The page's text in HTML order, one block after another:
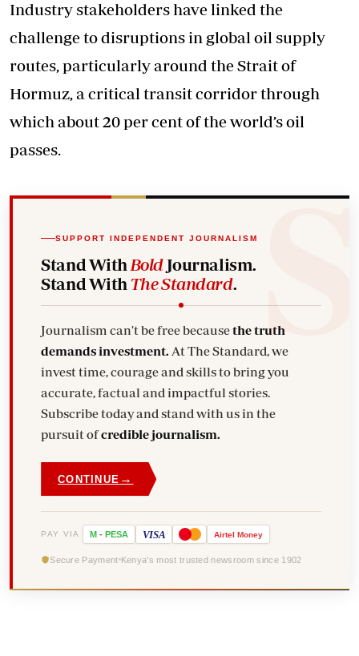
Industry stakeholders have linked the
challenge to disruptions in global oil supply
routes, particularly around the Strait of
Hormuz, a critical transit corridor through
which about 20 per cent of the world’s oil
passes.
SUPPORT INDEPENDENT JOURNALISM
Stand With BoldJournalism.
Stand With The Standard.
Journalism can't be free becausethe truth
demands investment. At The Standard, we
invest time, courage and skills to bring you
accurate, factual and impactful stories.
Subscribe today and stand with us in the
pursuit ofcredible journalism.
CONTINUE →
PAY VIA M - PESA VISA Airtel Money
Secure Payment Kenya's most trusted newsroom since 1902